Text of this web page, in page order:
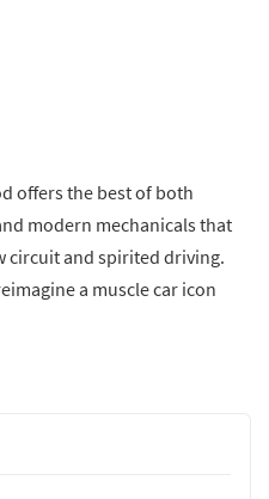
offers the best of both
modern mechanicals that
circuit and spirited driving.
a muscle car icon